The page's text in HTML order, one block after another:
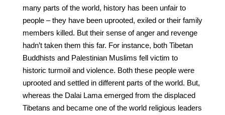
many parts of the world, history has been unfair to
people – they have been uprooted, exiled or their family
members killed. But their sense of anger and revenge
hadn’t taken them this far. For instance, both Tibetan
Buddhists and Palestinian Muslims fell victim to
historic turmoil and violence. Both these people were
uprooted and settled in different parts of the world. But,
whereas the Dalai Lama emerged from the displaced
Tibetans and became one of the world religious leaders